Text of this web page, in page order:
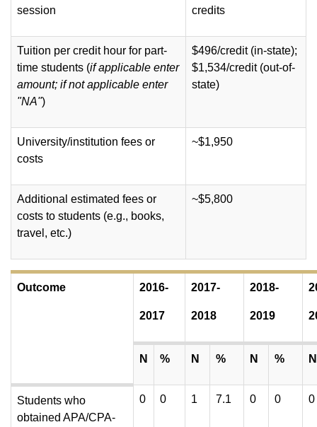
session
credits
Tuition per credit hour for part-
time students (if applicable enter
amount; if not applicable enter
"NA")
$496/credit (in-state);
$1,534/credit (out-of-
state)
University/institution fees or
costs
~$1,950
Additional estimated fees or
costs to students (e.g., books,
travel, etc.)
~$5,800
Outcome 2016-
2017
2017-
2018
2018-
2019
N % N % N % N
Students who
obtained APA/CPA-
0 0 1 7.1 0 0 0